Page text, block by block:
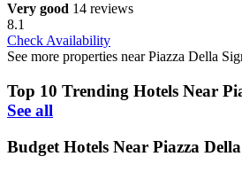
Very good 14 reviews
8.1
Check Availability
See more properties near Piazza Della
Top 10 Trending Hotels Near
See all
Budget Hotels Near Piazza